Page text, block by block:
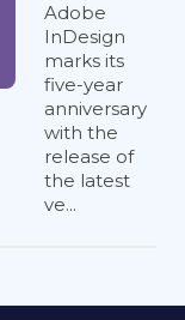
Adobe
InDesign
marks its
five-year
anniversary
with the
release of
the latest
ve...